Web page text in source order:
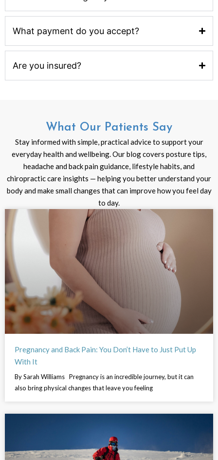
What payment do you accept?
Are you insured?
What Our Patients Say
Stay informed with simple, practical advice to support your
everyday health and wellbeing. Our blog covers posture tips,
headache and back pain guidance, lifestyle habits, and
chiropractic care insights — helping you better understand your
body and make small changes that can improve how you feel day
to day.
Pregnancy and Back Pain: You Don’t Have to Just Put Up
With It
By Sarah Williams Pregnancy is an incredible journey, but it can
also bring physical changes that leave you feeling